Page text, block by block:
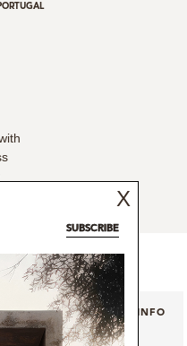
X
SUBSCRIBE
+ INFO